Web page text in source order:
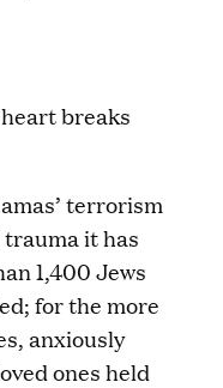
breaks
terrorism
it has
1,400 Jews
for the more
anxiously
ones held